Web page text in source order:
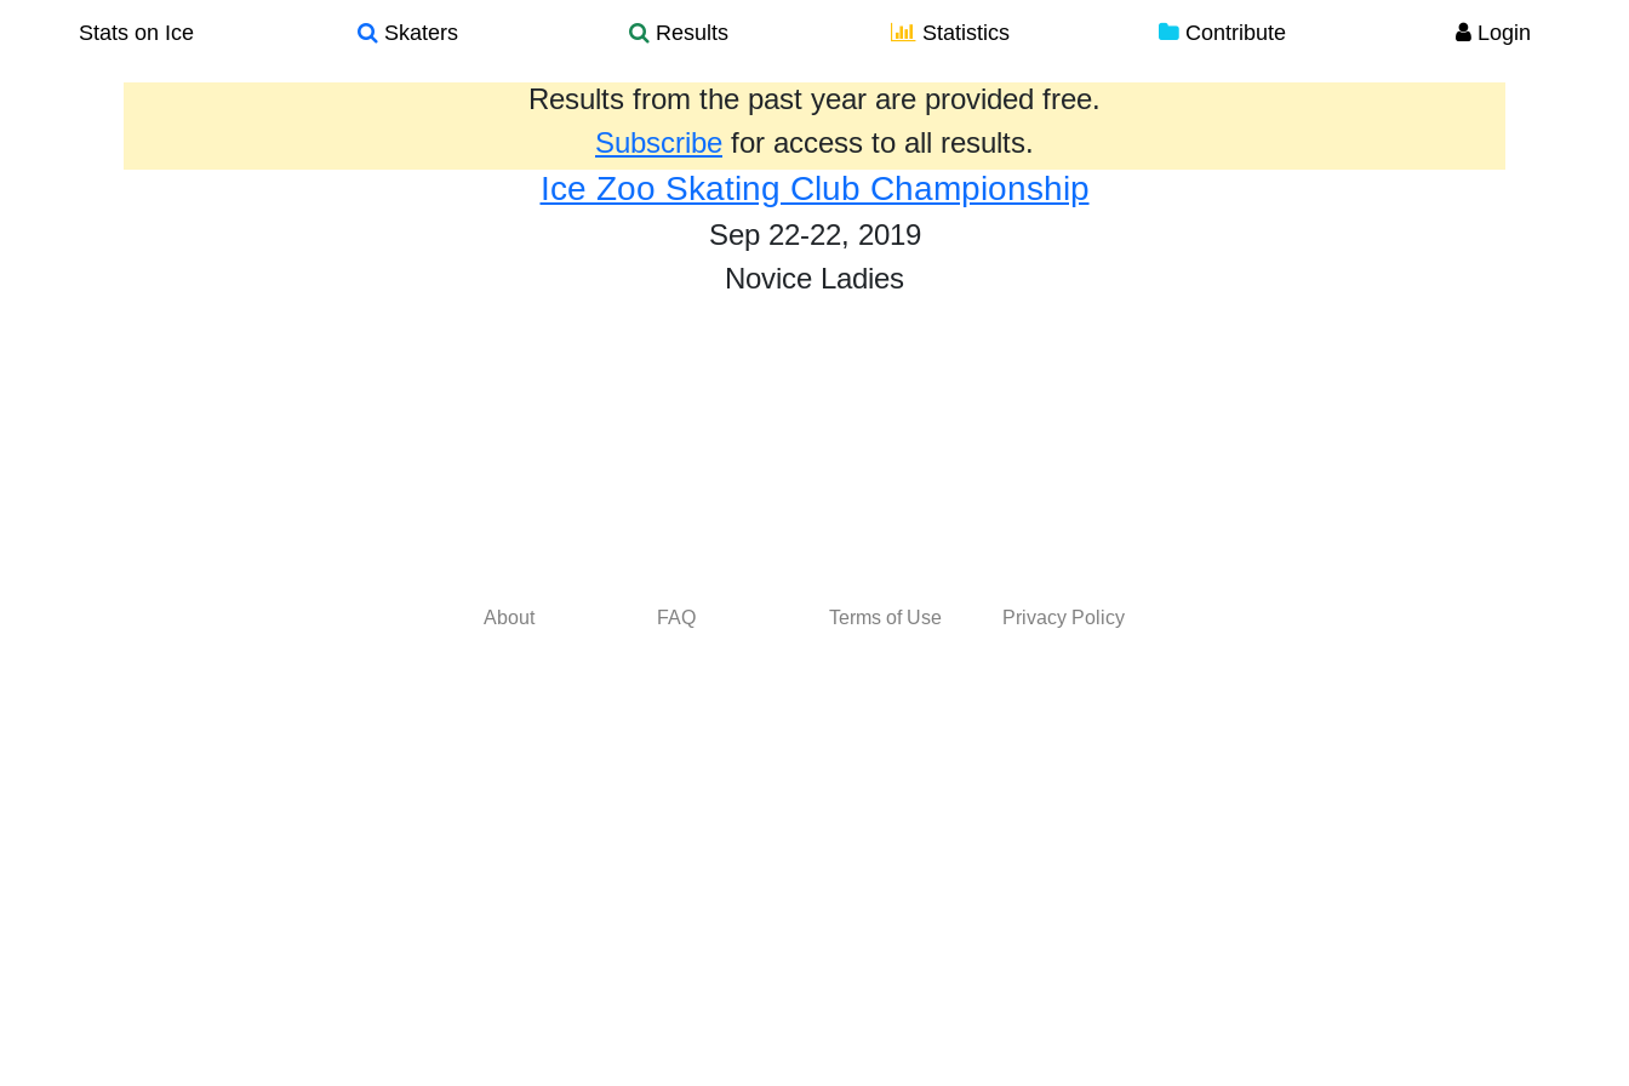
Stats on Ice Skaters Results Statistics Contribute Login
Results from the past year are provided free.
Subscribe for access to all results.
Ice Zoo Skating Club Championship
Sep 22-22, 2019
Novice Ladies
About FAQ Terms of Use Privacy Policy